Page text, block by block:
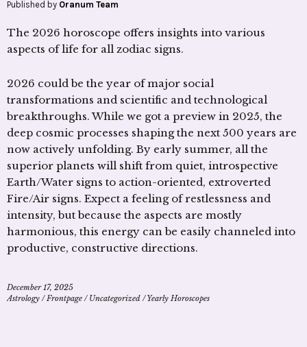
Published by Oranum Team
The 2026 horoscope offers insights into various
aspects of life for all zodiac signs.
2026 could be the year of major social
transformations and scientific and technological
breakthroughs. While we got a preview in 2025, the
deep cosmic processes shaping the next 500 years are
now actively unfolding. By early summer, all the
superior planets will shift from quiet, introspective
Earth/Water signs to action-oriented, extroverted
Fire/Air signs. Expect a feeling of restlessness and
intensity, but because the aspects are mostly
harmonious, this energy can be easily channeled into
productive, constructive directions.
December 17, 2025
Astrology /Frontpage / Uncategorized /Yearly Horoscopes